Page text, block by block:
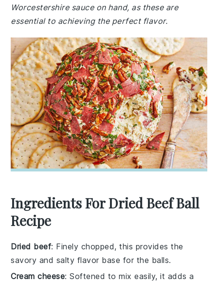
Worcestershire sauce on hand, as these are
essential to achieving the perfect flavor.
Ingredients For Dried Beef Ball
Recipe
Dried beef: Finely chopped, this provides the
savory and salty flavor base for the balls.
Cream cheese: Softened to mix easily, it adds a